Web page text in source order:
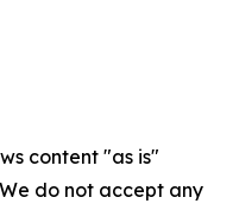
content "as is"
do not accept any